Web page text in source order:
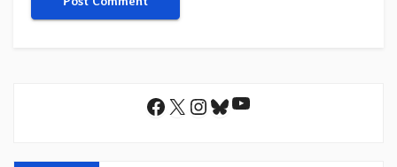
Facebook
X Instagram
Bluesky
YouTube